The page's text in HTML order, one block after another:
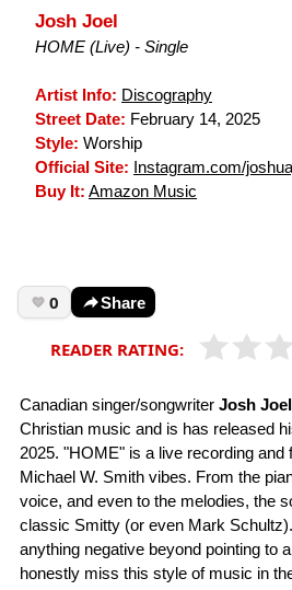
Josh Joel
HOME (Live) - Single
Artist Info: Discography
Street Date: February 14, 2025
Style: Worship
Official Site:
Instagram.com/
Buy It: Amazon Music
0 Share
READER RATING:
Canadian singer/songwriter Josh Joel
Christian music and is has released
2025. "HOME" is a live recording
Michael W. Smith vibes. From the
voice, and even to the melodies, the
classic Smitty (or even Mark
anything negative beyond pointing to
honestly miss this style of music in